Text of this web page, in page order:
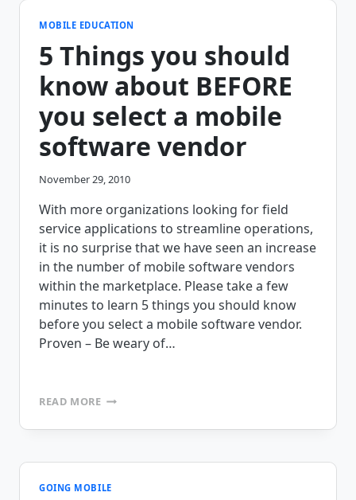
MOBILE EDUCATION
5 Things you should
know about BEFORE
you select a mobile
software vendor
November 29, 2010
With more organizations looking for field
service applications to streamline operations,
it is no surprise that we have seen an increase
in the number of mobile software vendors
within the marketplace. Please take a few
minutes to learn 5 things you should know
before you select a mobile software vendor.
Proven – Be weary of…
READ MORE5
YOU
BEFORE
GOING MOBILE